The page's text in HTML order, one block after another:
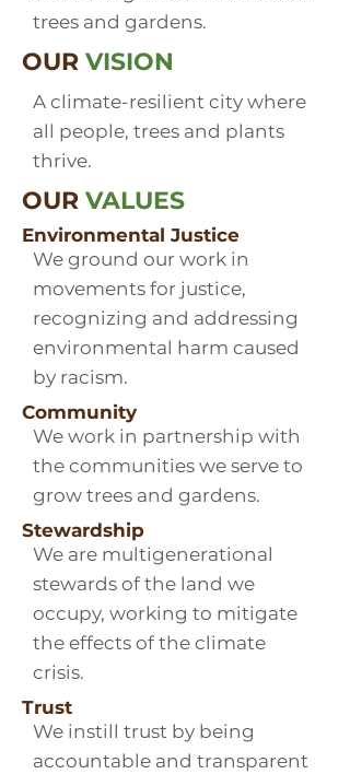
trees and gardens.
OUR VISION
A climate-resilient city where
all people, trees and plants
thrive.
OUR VALUES
Environmental Justice
We ground our work in
movements for justice,
recognizing and addressing
environmental harm caused
by racism.
Community
We work in partnership with
the communities we serve to
grow trees and gardens.
Stewardship
We are multigenerational
stewards of the land we
occupy, working to mitigate
the effects of the climate
crisis.
Trust
We instill trust by being
accountable and transparent